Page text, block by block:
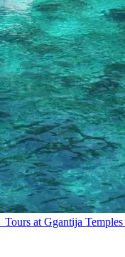
Tours at Ggantija Temples